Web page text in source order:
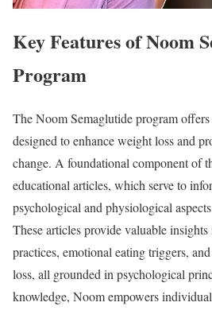
Key Features of Noom
Program
The Noom Semaglutide program offers
designed to enhance weight loss and
change. A foundational component of
educational articles, which serve to
psychological and physiological
These articles provide valuable
practices, emotional eating triggers,
loss, all grounded in psychological
knowledge, Noom empowers